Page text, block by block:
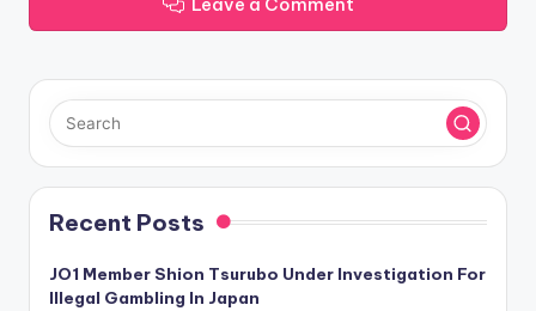
Recent Posts
JO1 Member Shion Tsurubo Under Investigation For
Illegal Gambling In Japan